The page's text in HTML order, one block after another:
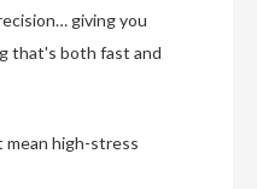
giving you
that's both fast and
mean high-stress